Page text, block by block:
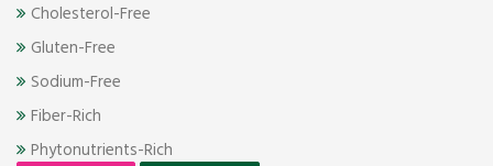
Cholesterol-Free
Gluten-Free
Sodium-Free
Fiber-Rich
Phytonutrients-Rich